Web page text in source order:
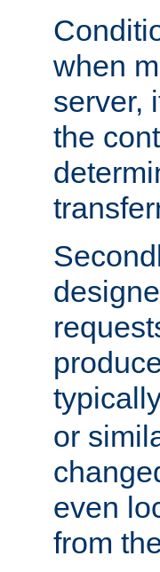
when
server,
the
or
even
from